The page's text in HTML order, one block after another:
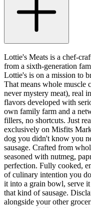
Lottie's Meats is a chef-
from a sixth-generation
Lottie's is on a mission to
That means whole muscle
never mystery meat), real
flavors developed with
own family farm and a
fillers, no shortcuts. Just
exclusively on Misfits
dog you didn't know you
sausage. Crafted from
seasoned with nutmeg,
perfection. Fully cooked,
of culinary intention you
it into a grain bowl, serve
that kind of sausage.
alongside your other